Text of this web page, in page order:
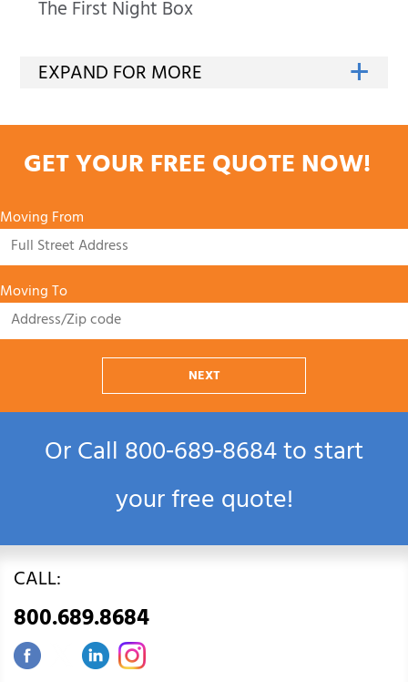
The First Night Box
GET YOUR FREE QUOTE NOW!
Moving From
Moving To
NEXT
Or Call800‑689‑8684to start
your free quote!
CALL:
800.689.8684